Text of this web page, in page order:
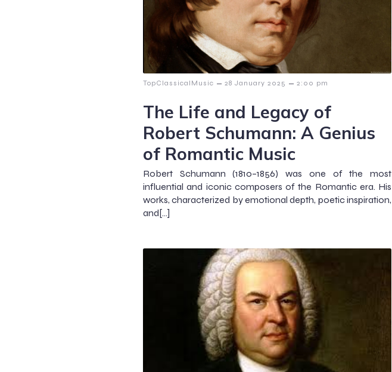
TopClassicalMusic – 28 January 2025 – 2:00 pm
The Life and Legacy of
Robert Schumann: A Genius
of Romantic Music
Robert Schumann (1810–1856) was one of the most
influential and iconic composers of the Romantic era. His
works, characterized by emotional depth, poetic inspiration,
and[…]